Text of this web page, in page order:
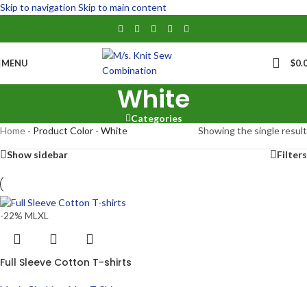
Skip to navigation Skip to main content
MENU $
White
Categories
Home - Product Color - White Showing the single result
Show sidebar Filters
-22% ML XL
Full Sleeve Cotton T-shirts